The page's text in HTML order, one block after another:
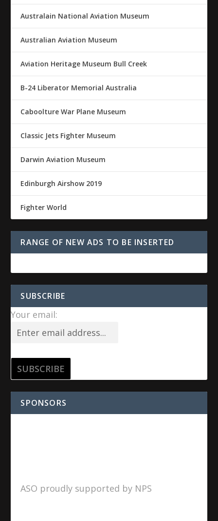
Australain National Aviation Museum
Australian Aviation Museum
Aviation Heritage Museum Bull Creek
B-24 Liberator Memorial Australia
Caboolture War Plane Museum
Classic Jets Fighter Museum
Darwin Aviation Museum
Edinburgh Airshow 2019
Fighter World
RANGE OF NEW ADS TO BE INSERTED
SUBSCRIBE
Your email:
SPONSORS
ASO proudly supported by NPS